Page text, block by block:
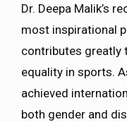
Dr. Deepa Malik’s
most inspirational
contributes greatly
equality in sports.
achieved
both gender and